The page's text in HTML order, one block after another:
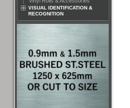
VISUAL IDENTIFICATION &
RECOGNITION